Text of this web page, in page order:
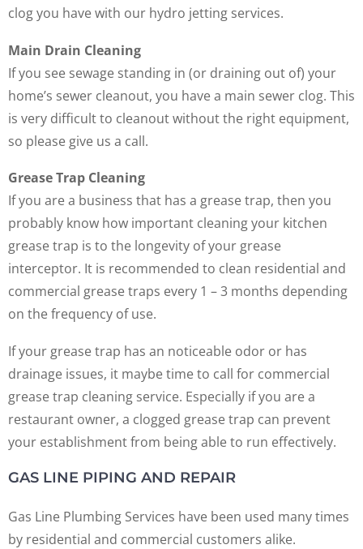
clog you have with our hydro jetting services.
Main Drain Cleaning
If you see sewage standing in (or draining out of) your
home’s sewer cleanout, you have a main sewer clog. This
is very difficult to cleanout without the right equipment,
so please give us a call.
Grease Trap Cleaning
If you are a business that has a grease trap, then you
probably know how important cleaning your kitchen
grease trap is to the longevity of your grease
interceptor. It is recommended to clean residential and
commercial grease traps every 1 – 3 months depending
on the frequency of use.
If your grease trap has an noticeable odor or has
drainage issues, it maybe time to call for commercial
grease trap cleaning service. Especially if you are a
restaurant owner, a clogged grease trap can prevent
your establishment from being able to run effectively.
GAS LINE PIPING AND REPAIR
Gas Line Plumbing Services have been used many times
by residential and commercial customers alike.